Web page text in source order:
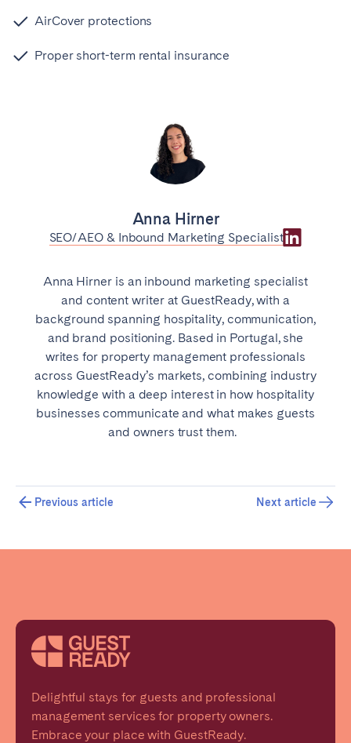
AirCover protections
Proper short-term rental insurance
Anna Hirner
SEO/AEO & Inbound Marketing Specialist
Anna Hirner is an inbound marketing specialist
and content writer at GuestReady, with a
background spanning hospitality, communication,
and brand positioning. Based in Portugal, she
writes for property management professionals
across GuestReady’s markets, combining industry
knowledge with a deep interest in how hospitality
businesses communicate and what makes guests
and owners trust them.
Previous article Next article
Delightful stays for guests and professional
management services for property owners.
Embrace your place with GuestReady.